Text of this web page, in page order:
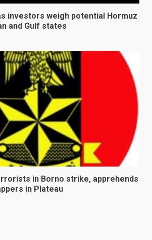
investors weigh potential Hormuz
and Gulf states
in Borno strike, apprehends
in Plateau